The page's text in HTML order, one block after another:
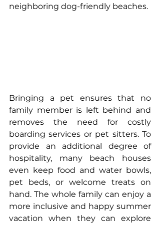
neighboring dog-friendly beaches.
Bringing a pet ensures that no
family member is left behind and
removes the need for costly
boarding services or pet sitters. To
provide an additional degree of
hospitality, many beach houses
even keep food and water bowls,
pet beds, or welcome treats on
hand. The whole family can enjoy a
more inclusive and happy summer
vacation when they can explore